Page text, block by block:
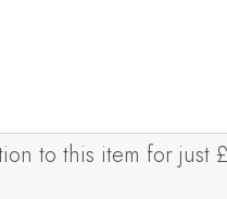
to this item for just